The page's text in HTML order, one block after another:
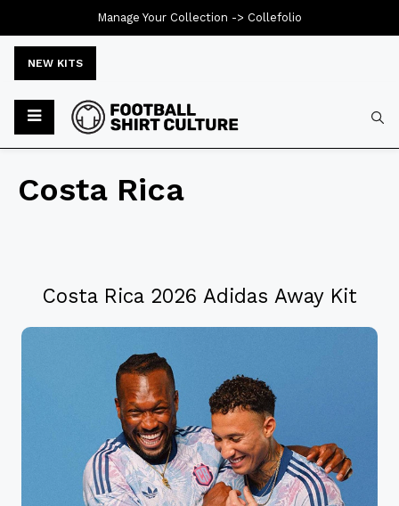
NEW KITS
Costa Rica
Costa Rica 2026 Adidas Away Kit
Manage Your Collection -> Collefolio